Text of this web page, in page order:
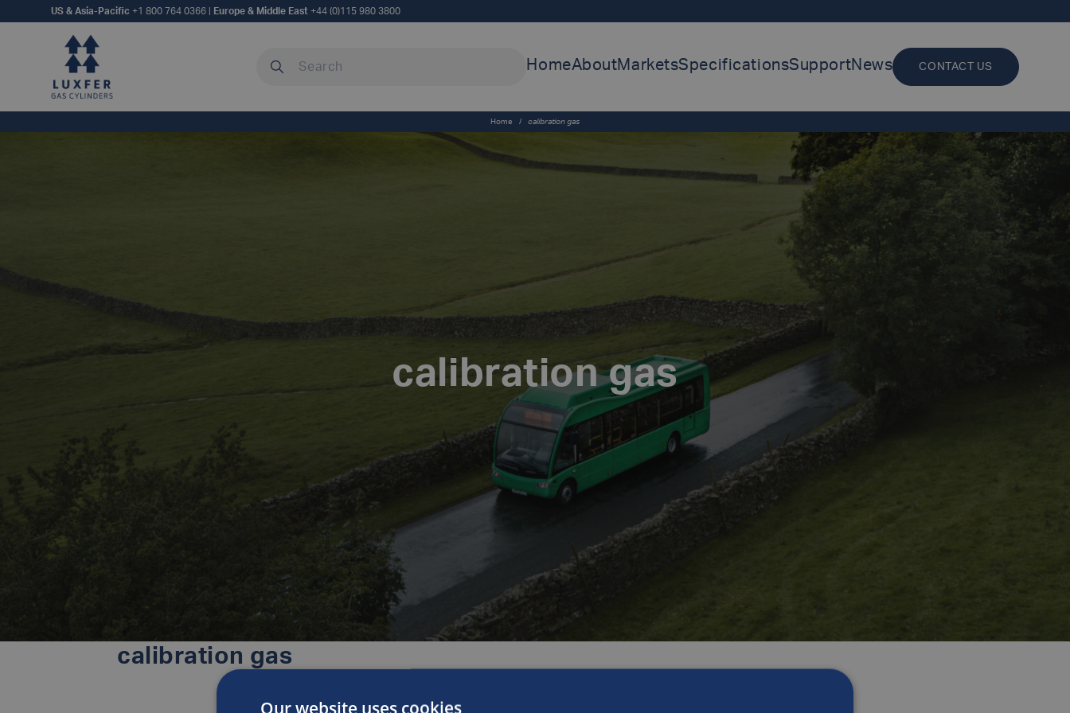
US & Asia-Pacific +1 800 764 0366 Europe & Middle East +44 (0)115 980 3800
HomeAboutMarketsSpecificationsSupportNews CONTACT US
Home / calibration gas
calibration gas
calibration gas
Our website uses cookies